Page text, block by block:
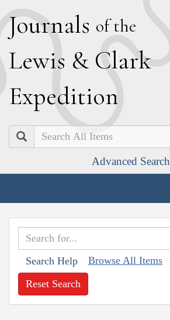
Journals of the
Lewis & Clark
Expedition
Search
Advanced Search
Search Help Browse All Items
Reset Search